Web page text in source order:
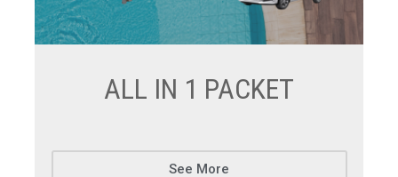
ALL IN 1 PACKET
See More